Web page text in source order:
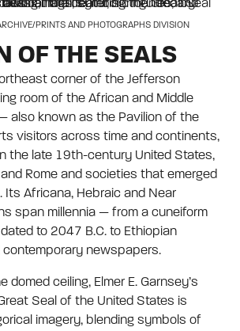
PRINTS AND PHOTOGRAPHS DIVISION
OF THE SEALS
corner of the Jefferson
room of the African and Middle
also known as the Pavilion of the
visitors across time and continents,
the late 19th-century United States,
Rome and societies that emerged
Its Africana, Hebraic and Near
span millennia — from a cuneiform
to 2047 B.C. to Ethiopian
newspapers.
domed ceiling, Elmer E. Garnsey’s
Seal of the United States is
imagery, blending symbols of